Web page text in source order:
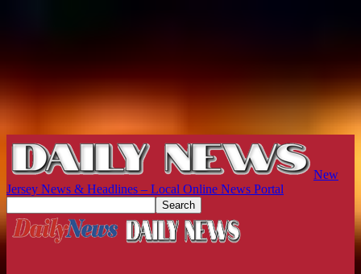
New
Jersey News & Headlines – Local Online News Portal